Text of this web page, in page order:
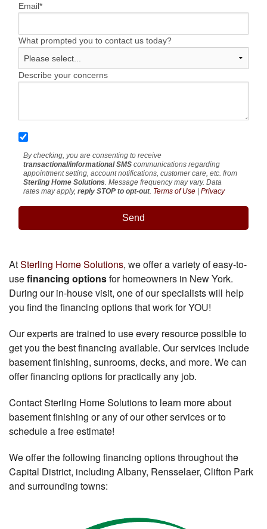
Email*
What prompted you to contact us today?
Describe your concerns
By checking, you are consenting to receive
transactional/informational SMS communications regarding
appointment setting, account notifications, customer care, etc. from
Sterling Home Solutions. Message frequency may vary. Data
rates may apply, reply STOP to opt-out. Terms of Use Privacy
AtSterling Home Solutions, we offer a variety of easy-to-
usefinancing optionsfor homeowners in New York.
During our in-house visit, one of our specialists will help
you find the financing options that work for YOU!
Our experts are trained to use every resource possible to
get you the best financing available. Our services include
basement finishing, sunrooms, decks, and more. We can
offer financing options for practically any job.
Contact Sterling Home Solutions to learn more about
basement finishing or any of our other services or to
schedule a free estimate!
We offer the following financing options throughout the
Capital District, including Albany, Rensselaer, Clifton Park
and surrounding towns: